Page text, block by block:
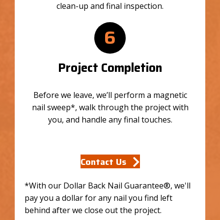
clean-up and final inspection.
6
Project Completion
Before we leave, we’ll perform a magnetic
nail sweep*, walk through the project with
you, and handle any final touches.
Contact Us
*With our Dollar Back Nail Guarantee®, we'll
pay you a dollar for any nail you find left
behind after we close out the project.